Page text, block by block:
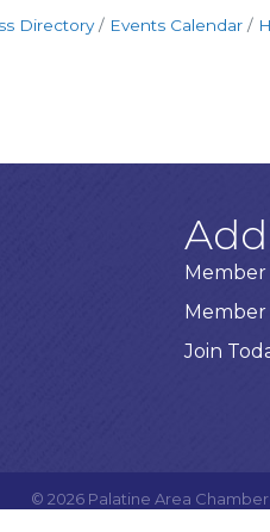
Directory Events Calendar
Member
Join
© 2026 Palatine Area